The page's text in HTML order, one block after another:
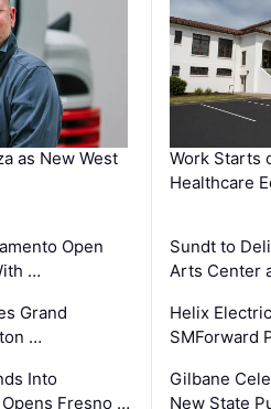
as New West
Open
…
Grand
…
Into
Fresno …
Work Starts
Healthcare
Sundt to
Arts Center
Helix
SMForward
Gilbane
New State